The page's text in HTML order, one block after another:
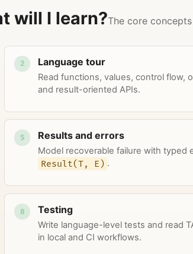
will I learn?The core
2 Language tour
Read functions, values, control flow,
and result-oriented APIs.
5 Results and errors
Model recoverable failure with typed
Result(T, E) .
8 Testing
Write language-level tests and read
in local and CI workflows.